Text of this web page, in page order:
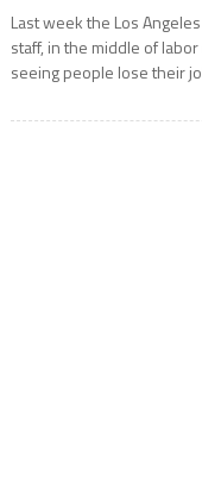
Last week the Los
staff, in the middle of
seeing people lose their